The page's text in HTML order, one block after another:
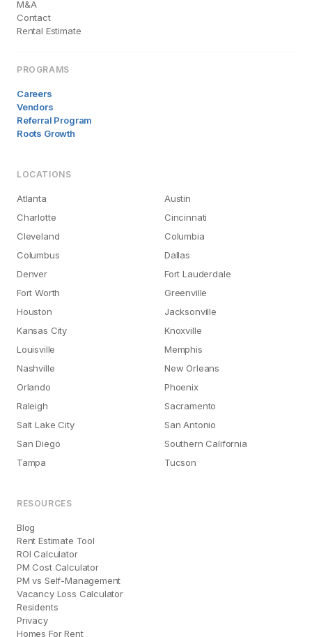
M&A
Contact
Rental Estimate
PROGRAMS
Careers
Vendors
Referral Program
Roots Growth
LOCATIONS
Atlanta
Austin
Charlotte
Cincinnati
Cleveland
Columbia
Columbus
Dallas
Denver
Fort Lauderdale
Fort Worth
Greenville
Houston
Jacksonville
Kansas City
Knoxville
Louisville
Memphis
Nashville
New Orleans
Orlando
Phoenix
Raleigh
Sacramento
Salt Lake City
San Antonio
San Diego
Southern California
Tampa
Tucson
RESOURCES
Blog
Rent Estimate Tool
ROI Calculator
PM Cost Calculator
PM vs Self-Management
Vacancy Loss Calculator
Residents
Privacy
Homes For Rent